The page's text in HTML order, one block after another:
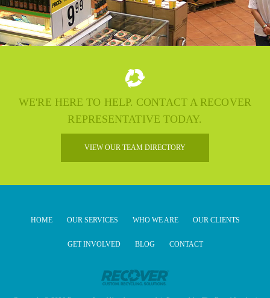
WE'RE HERE TO HELP. CONTACT A RECOVER
REPRESENTATIVE TODAY.
VIEW OUR TEAM DIRECTORY
HOME OUR SERVICES WHO WE ARE OUR CLIENTS
GET INVOLVED BLOG CONTACT